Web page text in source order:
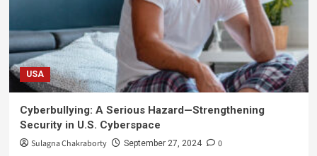
USA
Cyberbullying: A Serious Hazard—Strengthening
Security in U.S. Cyberspace
Sulagna Chakraborty September 27, 2024 0